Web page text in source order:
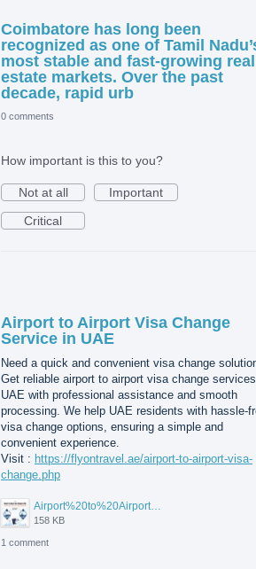
Coimbatore has long been
recognized as one of Tamil
most stable and fast-growing real
estate markets. Over the past
decade, rapid urb
0 comments
How important is this to you?
Not at all
Important
Critical
Airport to Airport Visa Change
Service in UAE
Need a quick and convenient visa change
Get reliable airport to airport visa change
UAE with professional assistance and smooth
processing. We help UAE residents with hassle-
visa change options, ensuring a simple and
convenient experience.
Visit : https://flyontravel.ae/airport-to-airport-visa-
change.php
Airport%20to%20Airport%20Visa%20Change%20in%20UAE.jpg
158 KB
1 comment